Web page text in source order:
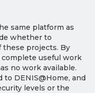
same platform as
whether to
these projects. By
useful work
no work available.
DENIS@Home, and
levels or the